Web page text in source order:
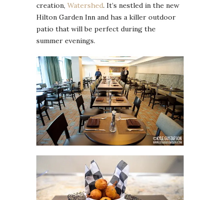
creation, Watershed. It’s nestled in the new
Hilton Garden Inn and has a killer outdoor
patio that will be perfect during the
summer evenings.